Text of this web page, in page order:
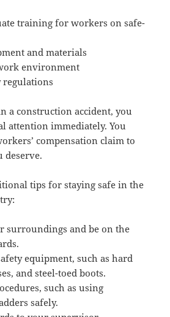
train­ing for work­ers on safe­
and materials
environment
regulations
a con­struc­tion acci­dent, you
atten­tion imme­di­ate­ly. You
com­pen­sa­tion claim to
deserve.
tips for stay­ing safe in the
sur­round­ings and be on the
equip­ment, such as hard
and steel-toed boots.
such as using
safely.